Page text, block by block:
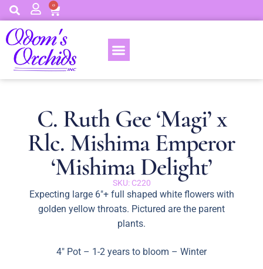
0
C. Ruth Gee ‘Magi’ x
Rlc. Mishima Emperor
‘Mishima Delight’
SKU: C220
Expecting large 6″+ full shaped white flowers with
golden yellow throats. Pictured are the parent
plants.
4″ Pot – 1-2 years to bloom – Winter